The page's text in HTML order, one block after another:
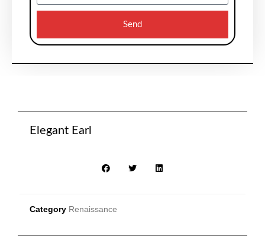
Send
Elegant Earl
Category Renaissance